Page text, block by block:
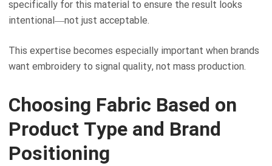
specifically for this material to ensure the result looks
intentional—not just acceptable.
This expertise becomes especially important when brands
want embroidery to signal quality, not mass production.
Choosing Fabric Based on
Product Type and Brand
Positioning